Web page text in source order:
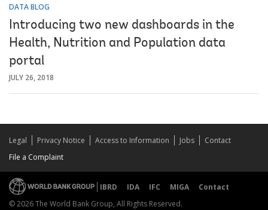
DATA BLOG
Introducing two new dashboards in the
Health, Nutrition and Population data
portal
JULY 26, 2018
Legal Privacy Notice Access to Information Jobs
Contact
File a Complaint
IBRD IDA IFC MIGA
Contact
© 2026 The World Bank Group, All Rights Reserved.